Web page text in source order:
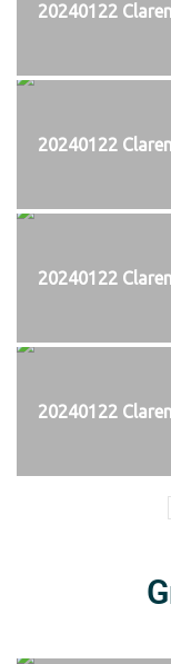
20240122
20240122
20240122
20240122